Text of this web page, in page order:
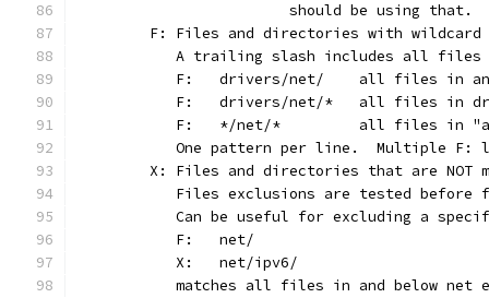
			should be using that.
F: Files and directories with wildcard
A trailing slash includes all
F:	drivers/net/
F:	drivers/net/*
F:	*/net/*		all
One pattern per line.  Multiple F:
X: Files and directories that are NOT
Files exclusions are tested before
Can be useful for excluding a
	   F:	net/
	   X:	net/ipv6/
matches all files in and below net